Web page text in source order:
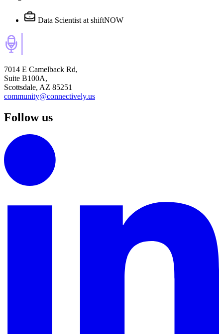
Data Scientist at shiftNOW
7014 E Camelback Rd,
Suite B100A,
Scottsdale, AZ 85251
community@connectively.us
Follow us